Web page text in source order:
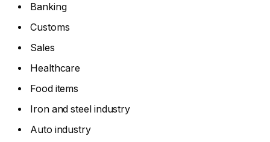
Banking
Customs
Sales
Healthcare
Food items
Iron and steel industry
Auto industry